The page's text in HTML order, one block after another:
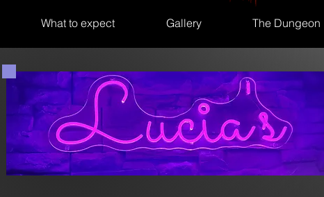
What to expect Gallery The Dungeon